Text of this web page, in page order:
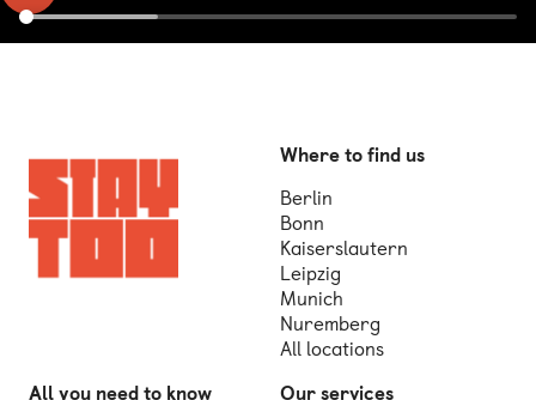
Where to find us
Berlin
Bonn
Kaiserslautern
Leipzig
Munich
Nuremberg
All locations
All you need to know
Our services